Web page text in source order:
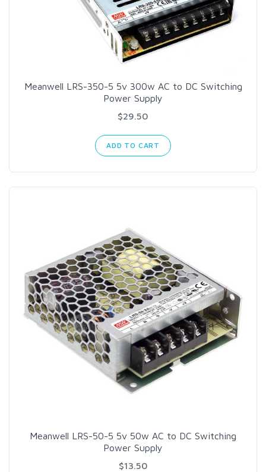
Meanwell LRS-350-5 5v 300w AC to DC Switching
Power Supply
$29.50
ADD TO CART
Meanwell LRS-50-5 5v 50w AC to DC Switching
Power Supply
$13.50